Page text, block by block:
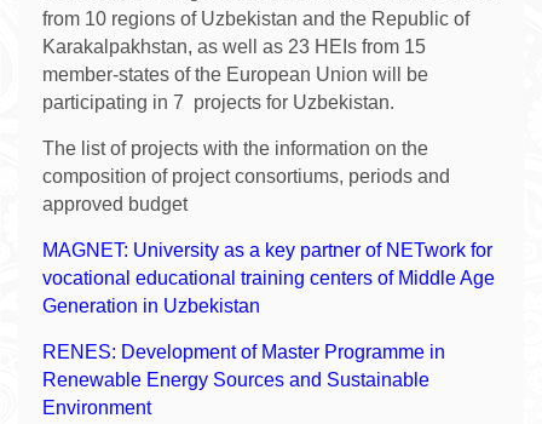
from 10 regions of Uzbekistan and the Republic of
Karakalpakhstan, as well as 23 HEIs from 15
member-states of the European Union will be
participating in 7 projects for Uzbekistan.
The list of projects with the information on the
composition of project consortiums, periods and
approved budget
MAGNET: University as a key partner of NETwork for
vocational educational training centers of Middle Age
Generation in Uzbekistan
RENES: Development of Master Programme in
Renewable Energy Sources and Sustainable
Environment